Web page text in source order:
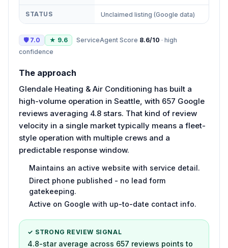
STATUS Unclaimed listing (Google data)
🛡 7.0 ★ 9.6 ServiceAgent Score 8.6/10 · high
confidence
The approach
Glendale Heating & Air Conditioning has built a
high-volume operation in Seattle, with 657 Google
reviews averaging 4.8 stars. That kind of review
velocity in a single market typically means a fleet-
style operation with multiple crews and a
predictable response window.
Maintains an active website with service detail.
Direct phone published - no lead form
gatekeeping.
Active on Google with up-to-date contact info.
✓ STRONG REVIEW SIGNAL
4.8-star average across 657 reviews points to